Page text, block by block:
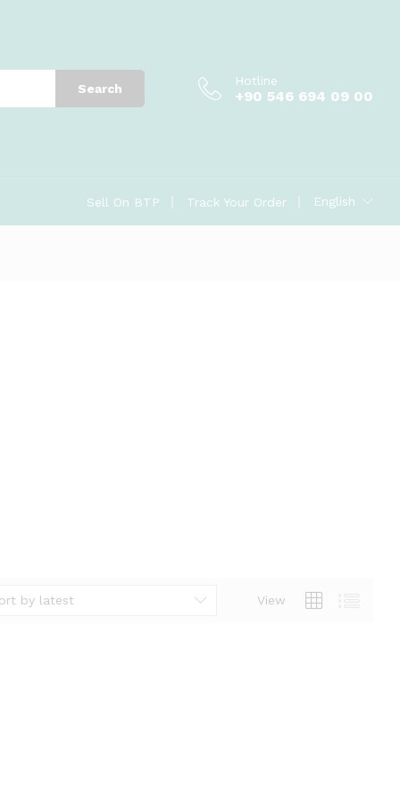
Search
Hotline
+90 546 694 09 00
Sell On BTP Track Your Order English
View
by latest